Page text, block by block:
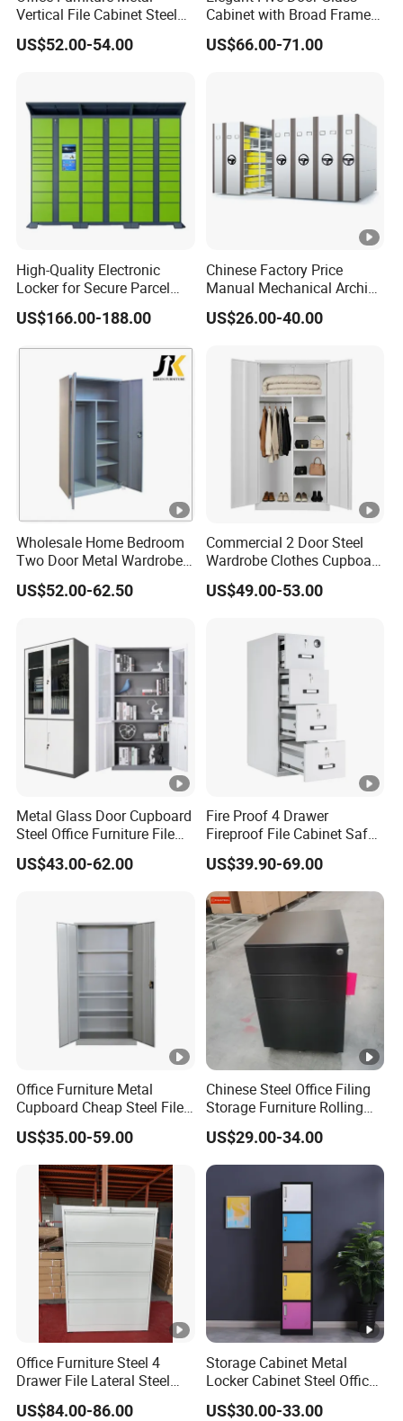
Vertical File Cabinet Steel
Storage Filing Cabinet with
4 Drawers
US$52.00-54.00
Cabinet with Broad Frame
and Dual Tone Finish
US$66.00-71.00
High-Quality Electronic
Locker for Secure Parcel
Storage Solutions
US$166.00-188.00
Chinese Factory Price
Manual Mechanical Archive
Cabinet Modern Steel
Locker Mobile Storage
Bank Government
US$26.00-40.00
Wholesale Home Bedroom
Two Door Metal Wardrobe
Steel Almirah Design
US$52.00-62.50
Commercial 2 Door Steel
Wardrobe Clothes Cupboard
Lockable Metal Storage
Locker Cabinet Wardrobe
US$49.00-53.00
Metal Glass Door Cupboard
Steel Office Furniture File
Storage Cabinet
US$43.00-62.00
Fire Proof 4 Drawer
Fireproof File Cabinet Safe
File Cabinet Fireproof
Cabinets for Documents
US$39.90-69.00
Office Furniture Metal
Cupboard Cheap Steel File
Cabinet
US$35.00-59.00
Chinese Steel Office Filing
Storage Furniture Rolling
File Cabinet 3 Drawer
US$29.00-34.00
Office Furniture Steel 4
Drawer File Lateral Steel
Metal Filing Cabinet
US$84.00-86.00
Storage Cabinet Metal
Locker Cabinet Steel Office
Furniture Gym Metal Locker
US$30.00-33.00